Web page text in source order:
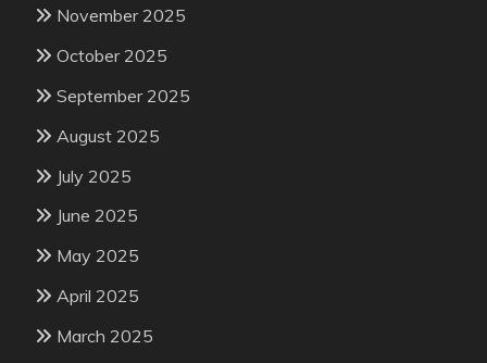
November 2025
October 2025
September 2025
August 2025
July 2025
June 2025
May 2025
April 2025
March 2025